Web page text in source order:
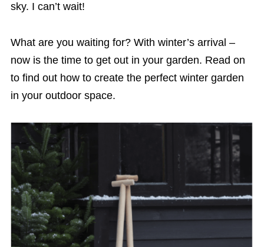
sky. I can’t wait!
What are you waiting for? With winter’s arrival –
now is the time to get out in your garden. Read on
to find out how to create the perfect winter garden
in your outdoor space.